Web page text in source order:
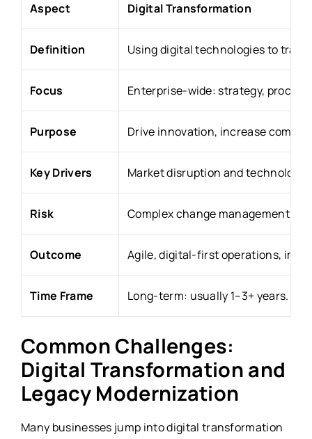
Aspect Digital Transformation
Definition Using digital technologies to
Focus Enterprise-wide: strategy,
Purpose Drive innovation, increase
Key Drivers Market disruption and technology
Risk Complex change management,
Outcome Agile, digital-first operations,
Time Frame Long-term: usually 1–3+ years.
Common Challenges:
Digital Transformation and
Legacy Modernization
Many businesses jump into digital transformation